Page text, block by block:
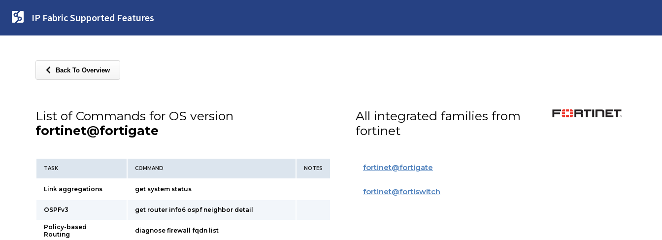
IP Fabric Supported Features
Back To Overview
List of Commands for OS version
fortinet@fortigate
TASK COMMAND NOTES
Link aggregations get system status
OSPFv3 get router info6 ospf neighbor detail
Policy-based
Routing
diagnose firewall fqdn list
All integrated families from
fortinet
fortinet@fortigate
fortinet@fortiswitch